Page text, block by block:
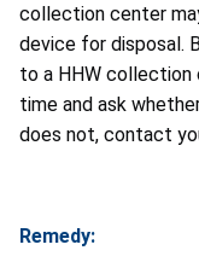
collection center
device for disposal.
to a HHW
time and ask
does not, contact
Remedy: